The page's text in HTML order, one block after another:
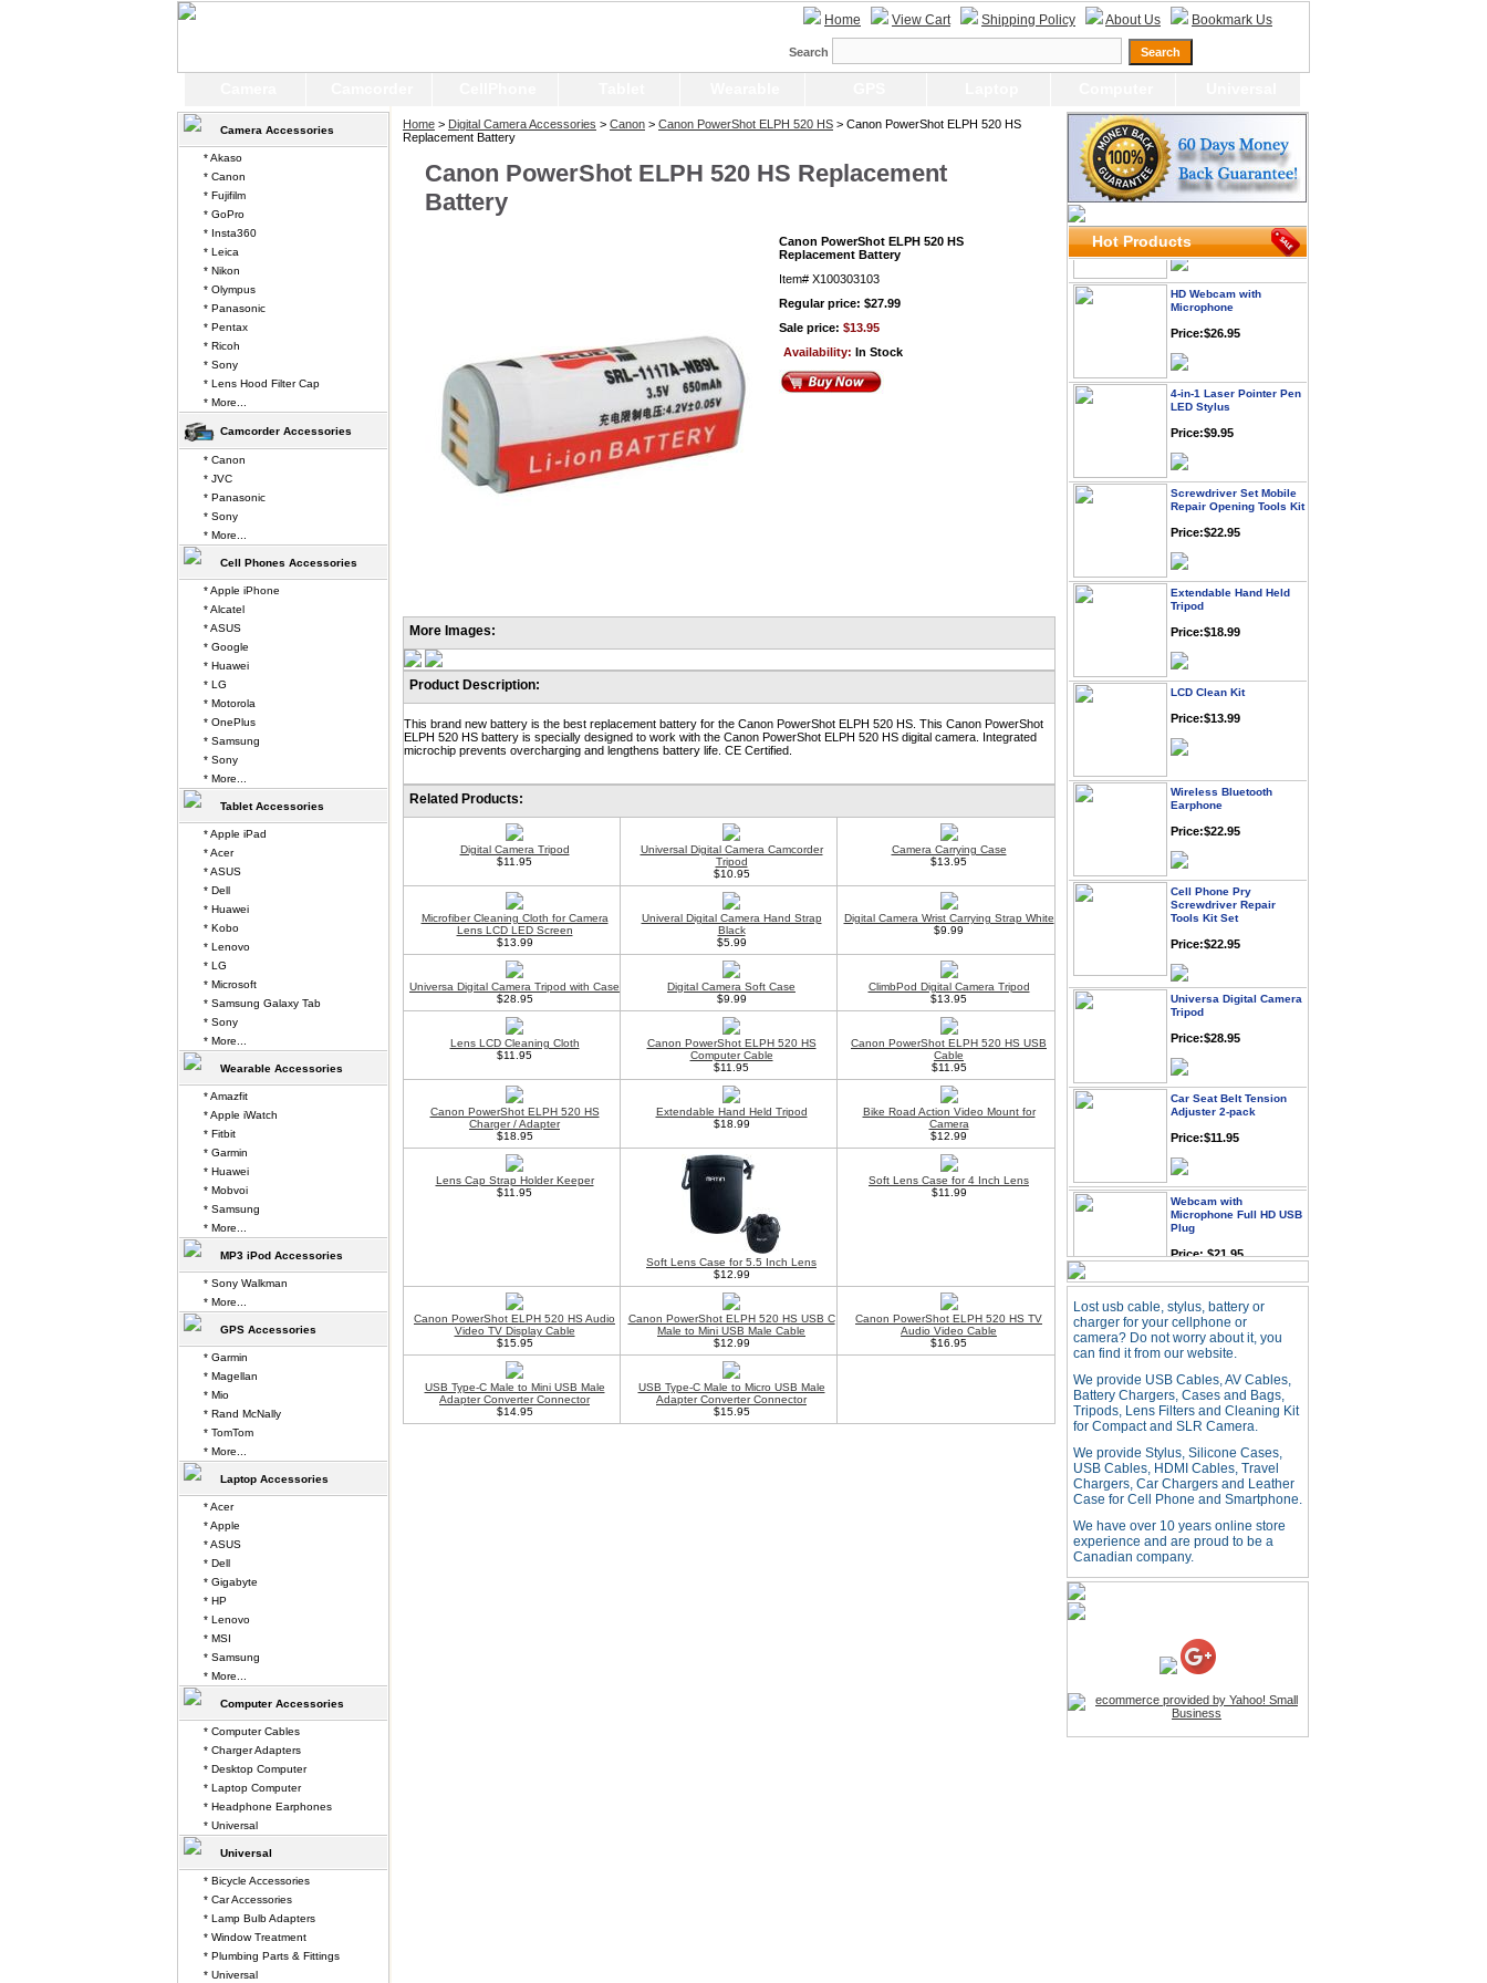
Home View Cart Shipping Policy About Us Bookmark Us
Search
Home > Digital Camera Accessories > Canon > Canon PowerShot ELPH 520 HS > Canon PowerShot ELPH 520 HS
Replacement Battery
Canon PowerShot ELPH 520 HS Replacement
Battery
Canon PowerShot ELPH 520 HS
Replacement Battery
Item# X100303103
Regular price: $27.99
Sale price: $13.95
Availability: In Stock
More Images:
Product Description:
This brand new battery is the best replacement battery for the Canon PowerShot ELPH 520 HS. This Canon PowerShot
ELPH 520 HS battery is specially designed to work with the Canon PowerShot ELPH 520 HS digital camera. Integrated
microchip prevents overcharging and lengthens battery life. CE Certified.
Related Products:
Digital Camera Tripod
$11.95
Universal Digital Camera Camcorder
Tripod
$10.95
Camera Carrying Case
$13.95
Microfiber Cleaning Cloth for Camera
Lens LCD LED Screen
$13.99
Univeral Digital Camera Hand Strap
Black
$5.99
Digital Camera Wrist Carrying Strap White
$9.99
Universa Digital Camera Tripod with Case
$28.95
Digital Camera Soft Case
$9.99
ClimbPod Digital Camera Tripod
$13.95
Lens LCD Cleaning Cloth
$11.95
Canon PowerShot ELPH 520 HS
Computer Cable
$11.95
Canon PowerShot ELPH 520 HS USB
Cable
$11.95
Canon PowerShot ELPH 520 HS
Charger / Adapter
$18.95
Extendable Hand Held Tripod
$18.99
Bike Road Action Video Mount for
Camera
$12.99
Lens Cap Strap Holder Keeper
$11.95
Soft Lens Case for 5.5 Inch Lens
$12.99
Soft Lens Case for 4 Inch Lens
$11.99
Canon PowerShot ELPH 520 HS Audio
Video TV Display Cable
$15.95
Canon PowerShot ELPH 520 HS USB C
Male to Mini USB Male Cable
$12.99
Canon PowerShot ELPH 520 HS TV
Audio Video Cable
$16.95
USB Type-C Male to Mini USB Male
Adapter Converter Connector
$14.95
USB Type-C Male to Micro USB Male
Adapter Converter Connector
$15.95
Hot Products
Price: $21.95
Price:$12.95
USB LED Flexible Snake
Reading Night Light
Microphone
LED Stylus
Repair Opening Tools Kit
Tripod
Earphone
Screwdriver Repair
Tools Kit Set
Universa Digital Camera
Tripod
Adjuster 2-pack
Webcam with
Microphone Full HD USB
Plug
Adapter
Price:$12.95
USB LED Flexible Snake
Reading Night Light
Price:$11.99
HD Webcam with
Microphone
Price:$26.95
Repair Opening Tools Kit
Lost usb cable, stylus, battery or
charger for your cellphone or
camera? Do not worry about it, you
can find it from our website.
We provide USB Cables, AV Cables,
Battery Chargers, Cases and Bags,
Tripods, Lens Filters and Cleaning Kit
for Compact and SLR Camera.
We provide Stylus, Silicone Cases,
USB Cables, HDMI Cables, Travel
Chargers, Car Chargers and Leather
Case for Cell Phone and Smartphone.
We have over 10 years online store
experience and are proud to be a
Canadian company.
Camera Accessories
* Akaso
* Canon
* Fujifilm
* GoPro
* Insta360
* Leica
* Nikon
* Olympus
* Panasonic
* Pentax
* Ricoh
* Sony
* Lens Hood Filter Cap
* More...
Camcorder Accessories
* Canon
* JVC
* Panasonic
* Sony
* More...
Cell Phones Accessories
* Apple iPhone
* Alcatel
* ASUS
* Google
* Huawei
* LG
* Motorola
* OnePlus
* Samsung
* Sony
* More...
Tablet Accessories
* Apple iPad
* Acer
* ASUS
* Dell
* Huawei
* Kobo
* Lenovo
* LG
* Microsoft
* Samsung Galaxy Tab
* Sony
* More...
Wearable Accessories
* Amazfit
* Apple iWatch
* Fitbit
* Garmin
* Huawei
* Mobvoi
* Samsung
* More...
MP3 iPod Accessories
* Sony Walkman
* More...
GPS Accessories
* Garmin
* Magellan
* Mio
* Rand McNally
* TomTom
* More...
Laptop Accessories
* Acer
* Apple
* ASUS
* Dell
* Gigabyte
* HP
* Lenovo
* MSI
* Samsung
* More...
Computer Accessories
* Computer Cables
* Charger Adapters
* Desktop Computer
* Laptop Computer
* Headphone Earphones
* Universal
Universal
* Bicycle Accessories
* Car Accessories
* Lamp Bulb Adapters
* Window Treatment
* Plumbing Parts & Fittings
* Universal